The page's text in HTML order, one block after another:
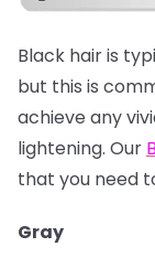
Black hair is
but this is
achieve any
lightening. Our
that you need
Gray